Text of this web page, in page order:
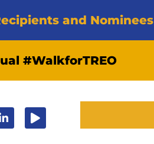
and Nominees
#WalkforTREO